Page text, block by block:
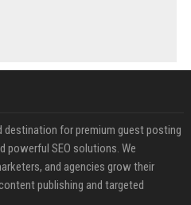
destination for premium guest posting
powerful SEO solutions. We
and agencies grow their
publishing and targeted